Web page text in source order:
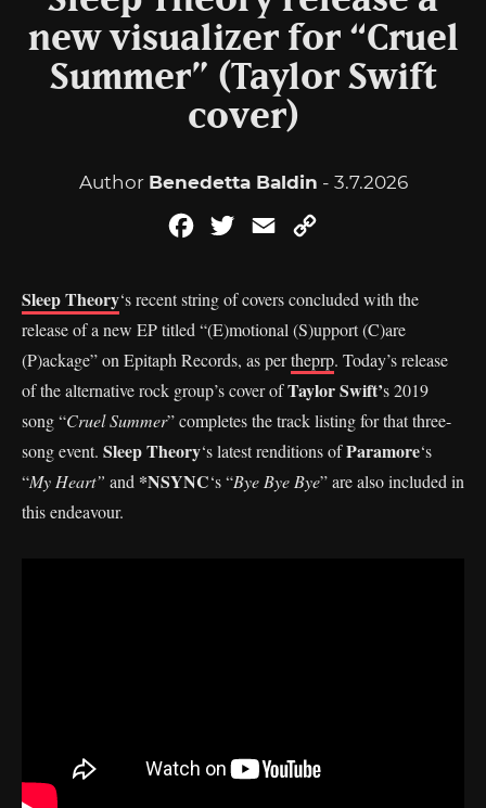
new visualizer for “Cruel
Summer” (Taylor Swift
cover)
Author Benedetta Baldin - 3.7.2026
FacebookTwitterEmail
Sleep Theory‘s recent string of covers concluded with the
release of a new EP titled “(E)motional (S)upport (C)are
(P)ackage” on Epitaph Records, as pertheprp. Today’s release
of the alternative rock group’s cover ofTaylor Swift’s 2019
song “Cruel Summer” completes the track listing for that three-
song event. Sleep Theory‘s latest renditions ofParamore‘s
“My Heart” and *NSYNC‘s “Bye Bye Bye” are also included in
this endeavour.